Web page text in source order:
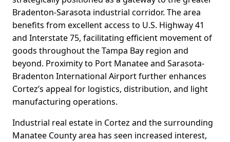
Bradenton-Sarasota industrial corridor. The area
benefits from excellent access to U.S. Highway 41
and Interstate 75, facilitating efficient movement of
goods throughout the Tampa Bay region and
beyond. Proximity to Port Manatee and Sarasota-
Bradenton International Airport further enhances
Cortez’s appeal for logistics, distribution, and light
manufacturing operations.
Industrial real estate in Cortez and the surrounding
Manatee County area has seen increased interest,